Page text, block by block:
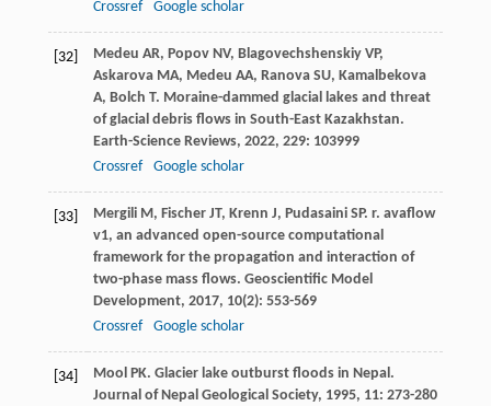
Crossref
Google scholar
[32] Medeu AR, Popov NV, Blagovechshenskiy VP,
Askarova MA, Medeu AA, Ranova SU, Kamalbekova
A, Bolch T. Moraine-dammed glacial lakes and threat
of glacial debris flows in South-East Kazakhstan.
Earth-Science Reviews, 2022, 229: 103999
Crossref
Google scholar
[33] Mergili M, Fischer JT, Krenn J, Pudasaini SP. r. avaflow
v1, an advanced open-source computational
framework for the propagation and interaction of
two-phase mass flows. Geoscientific Model
Development, 2017, 10(2): 553-569
Crossref
Google scholar
[34] Mool PK. Glacier lake outburst floods in Nepal.
Journal of Nepal Geological Society, 1995, 11: 273-280